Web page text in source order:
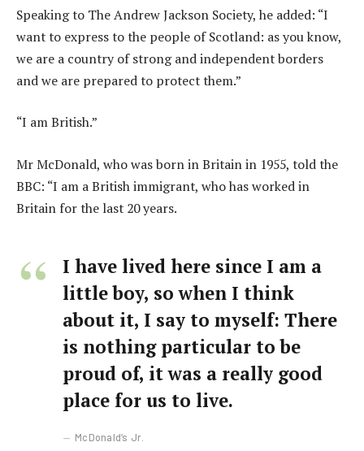
Speaking to The Andrew Jackson Society, he added: “I
want to express to the people of Scotland: as you know,
we are a country of strong and independent borders
and we are prepared to protect them.”
“I am British.”
Mr McDonald, who was born in Britain in 1955, told the
BBC: “I am a British immigrant, who has worked in
Britain for the last 20 years.
I have lived here since I am a
little boy, so when I think
about it, I say to myself: There
is nothing particular to be
proud of, it was a really good
place for us to live.
McDonald’s Jr.